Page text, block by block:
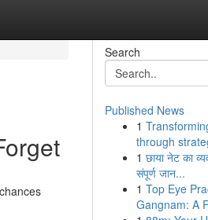
Search
Published News
1
through
1 छाया नेट का
संपूर्ण जान...
1 Top Eye
Gangnam: A